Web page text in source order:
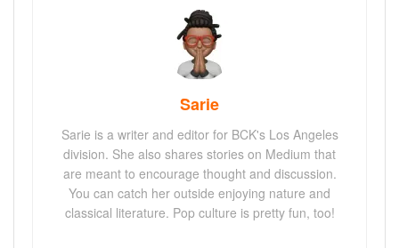
Sarie
Sarie is a writer and editor for BCK's Los Angeles
division. She also shares stories on Medium that
are meant to encourage thought and discussion.
You can catch her outside enjoying nature and
classical literature. Pop culture is pretty fun, too!